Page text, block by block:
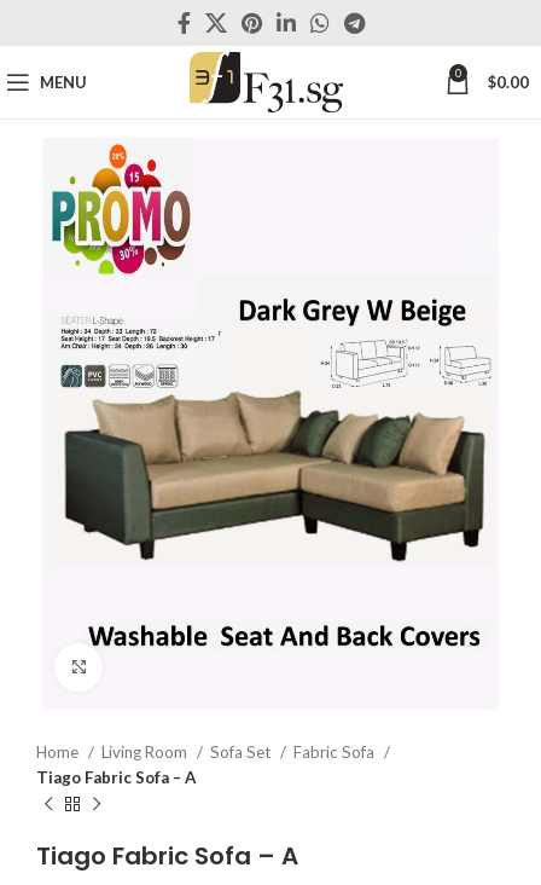
MENU 0 $0.00
Home Living Room Sofa Set
Fabric Sofa
Tiago Fabric Sofa – A
Tiago Fabric Sofa – A